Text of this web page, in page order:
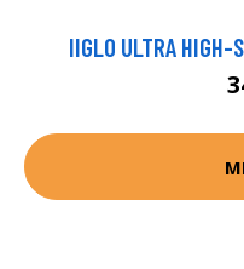
IIGLO ULTRA